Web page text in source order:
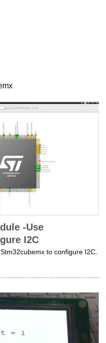
-Use
I2C
to configure I2C.